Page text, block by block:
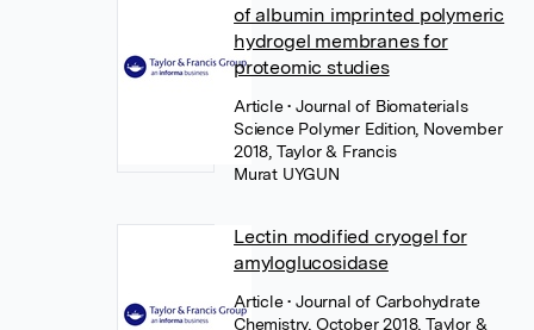
of albumin imprinted polymeric
hydrogel membranes for
proteomic studies
Article• Journal of Biomaterials
Science Polymer Edition, November
2018, Taylor & Francis
Murat UYGUN
Lectin modified cryogel for
amyloglucosidase
Article• Journal of Carbohydrate
Chemistry, October 2018, Taylor &